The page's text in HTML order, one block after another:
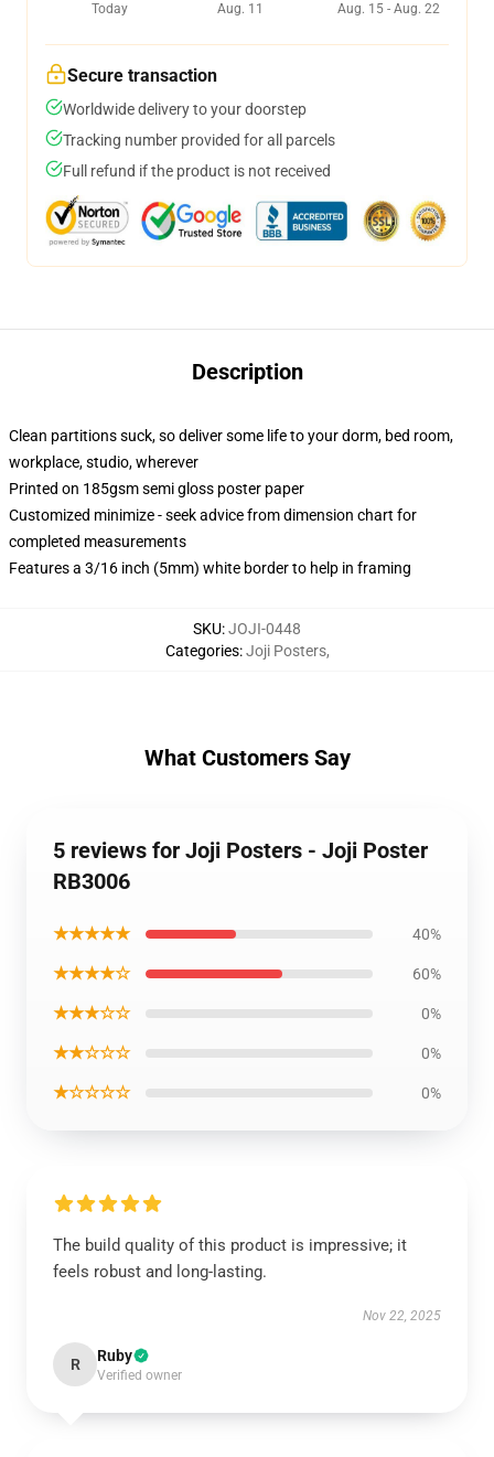
Today
Aug. 11
Aug. 15 - Aug. 22
Secure transaction
Worldwide delivery to your doorstep
Tracking number provided for all parcels
Full refund if the product is not received
Description
Clean partitions suck, so deliver some life to your dorm, bed room,
workplace, studio, wherever
Printed on 185gsm semi gloss poster paper
Customized minimize - seek advice from dimension chart for
completed measurements
Features a 3/16 inch (5mm) white border to help in framing
SKU:JOJI-0448
Categories:Joji Posters,
What Customers Say
5 reviews for Joji Posters - Joji Poster
RB3006
★★★★★ 40%
★★★★☆ 60%
★★★☆☆ 0%
★★☆☆☆ 0%
★☆☆☆☆ 0%
The build quality of this product is impressive; it
feels robust and long-lasting.
Nov 22, 2025
R Ruby
Verified owner